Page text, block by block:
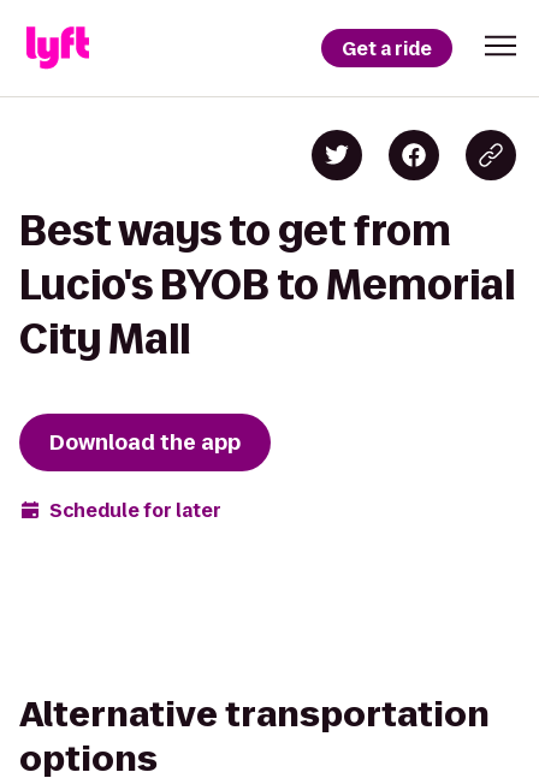
Get a ride
Best ways to get from
Lucio's BYOB to Memorial
City Mall
Download the app
Schedule for later
Alternative transportation
options